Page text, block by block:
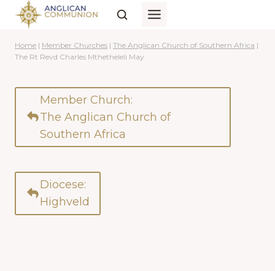
Skip
content
Home | Member Churches | The Anglican Church of Southern Africa |
The Rt Revd Charles Mthetheleli May
Member Church:
The Anglican Church of
Southern Africa
Diocese:
Highveld